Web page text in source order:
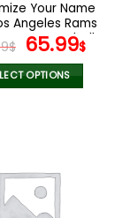
product
page
Your Name
Angeles Rams
Down Baseball
Version 4
$ Original
price
was:
65.99$
OPTIONS
variants.
The
options